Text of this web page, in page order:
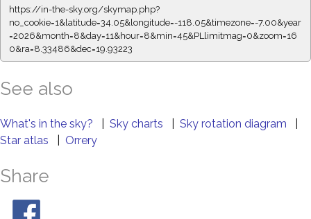
https://in-the-sky.org/skymap.php?
no_cookie=1&latitude=34.05&longitude=-118.05&timezone=-7.00&year
=2026&month=8&day=11&hour=8&min=45&PLlimitmag=0&zoom=16
0&ra=8.33486&dec=19.93223
See also
What's in the sky? Sky charts Sky rotation diagram
Star atlas
Orrery
Share